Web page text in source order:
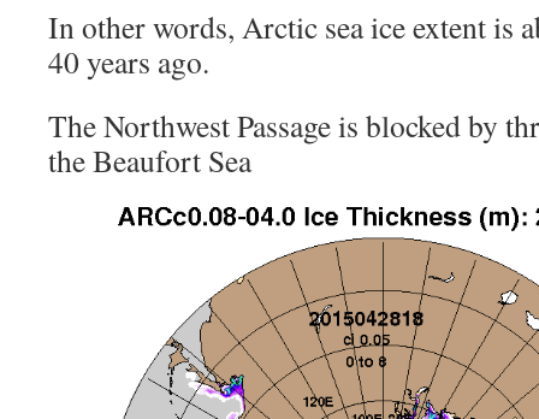
In other words, Arctic sea ice extent is
40 years ago.
The Northwest Passage is blocked by
the Beaufort Sea